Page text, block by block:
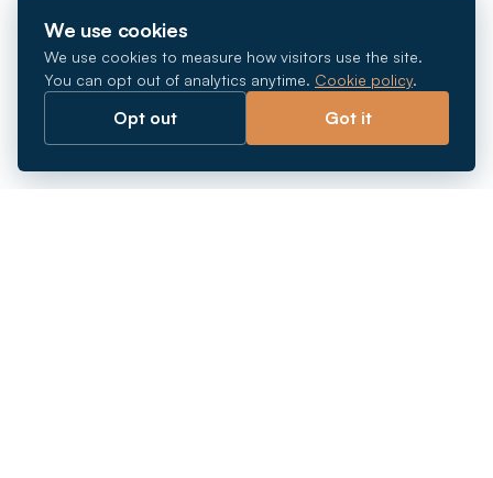
We use cookies
We use cookies to measure how visitors use the site.
You can opt out of analytics anytime. Cookie policy.
Opt out Got it